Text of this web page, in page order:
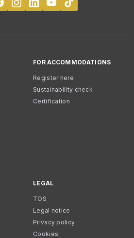
FOR ACCOMMODATIONS
Register here
Sustainability check
Certification
LEGAL
TOS
Legal notice
Privacy policy
Cookies